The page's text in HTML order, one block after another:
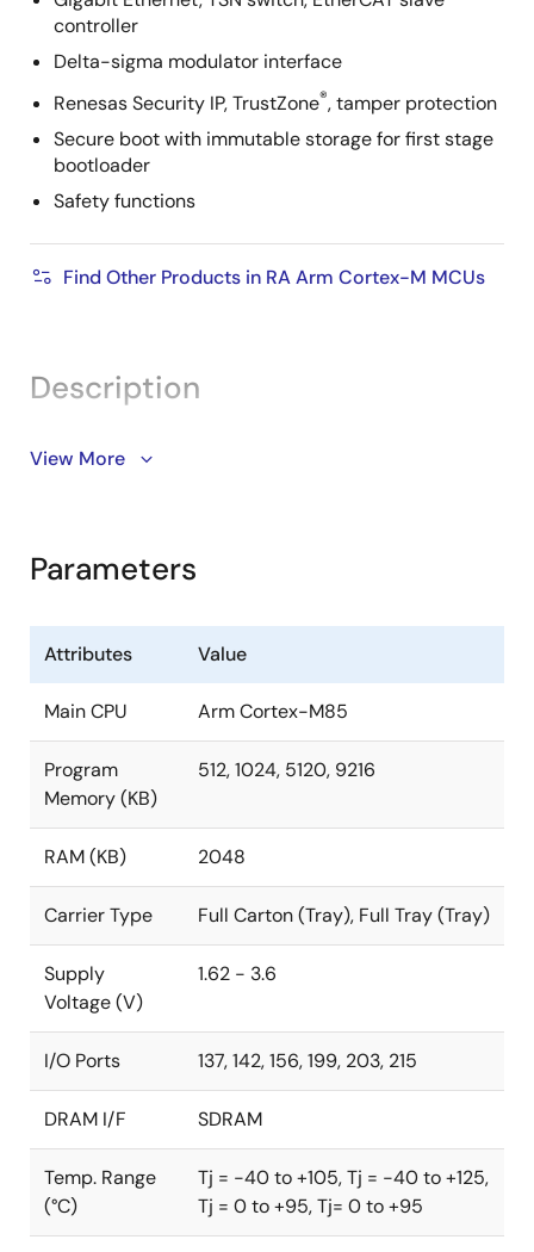
controller
Delta-sigma modulator interface
Renesas Security IP, TrustZone®, tamper protection
Secure boot with immutable storage for first stage
bootloader
Safety functions
Find Other Products in RA Arm Cortex-M MCUs
Description
The RA8T2 is an ASSP microcontroller (MCU) featuring
Built on the advanced 22nm ULL process, the RA8T2 is
dual-core variant is embedded with a Cortex-M33
core to efficiently separate real-time processing from
the other processing tasks to further enhance the
system performance.
The RA8T2 ASSP MCU combines high-speed
operation, large-capacity memory, a PWM timer for
motor control, and analog functions – all on a single
chip. A dual-channel Gigabit Ethernet controller with
switch function and an optional EtherCAT®slave
controller enables synchronous networks in industrial
fields. The RA8T2 is available in three package types:
BGA-224, 289, and HLQFP-176.
New:R7KA8T2LFLCAB#UC0
View More
Parameters
Attributes Value
Main CPU Arm Cortex-M85
Program
Memory (KB)
512, 1024, 5120, 9216
RAM (KB) 2048
Carrier Type Full Carton (Tray), Full Tray (Tray)
Supply
Voltage (V)
1.62 - 3.6
I/O Ports 137, 142, 156, 199, 203, 215
DRAM I/F SDRAM
Temp. Range
(°C)
Tj = -40 to +105, Tj = -40 to +125,
Tj = 0 to +95, Tj= 0 to +95